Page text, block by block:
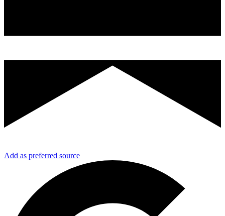
Add as preferred source